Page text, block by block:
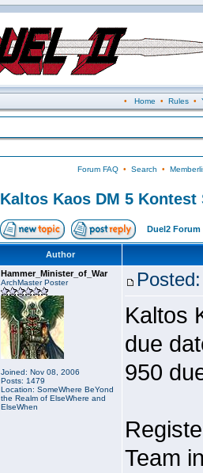
• Home • Rules•
Forum FAQ• Search •
Kaltos Kaos DM 5 Kontest
Duel2 Forum
Author
Hammer_Minister_of_War
ArchMaster Poster
Joined: Nov 08, 2006
Posts: 1479
Location: SomeWhere BeYond
the Realm of ElseWhere and
ElseWhen
Kaltos
due
950
Team